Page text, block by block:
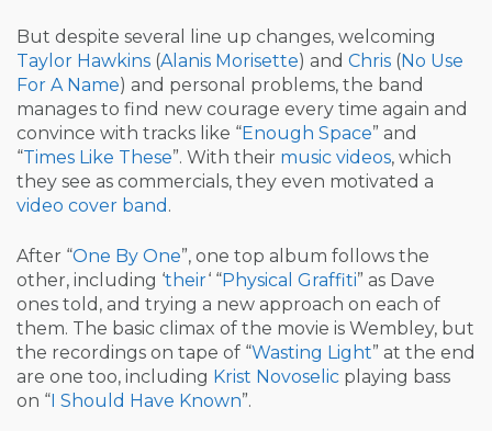
But despite several line up changes, welcoming
Taylor Hawkins (Alanis Morisette) and Chris (No Use
For A Name) and personal problems, the band
manages to find new courage every time again and
convince with tracks like “Enough Space” and
“Times Like These”. With their music videos, which
they see as commercials, they even motivated a
video cover band .
After “One By One”, one top album follows the
other, including ‘their‘ “Physical Graffiti” as Dave
ones told, and trying a new approach on each of
them. The basic climax of the movie is Wembley, but
the recordings on tape of “Wasting Light” at the end
are one too, including Krist Novoselic playing bass
on “ I Should Have Known”.